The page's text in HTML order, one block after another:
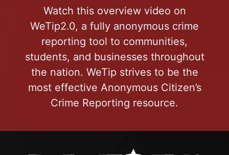
Watch this overview video on
WeTip2.0, a fully anonymous crime
reporting tool to communities,
students, and businesses throughout
the nation. WeTip strives to be the
most effective Anonymous Citizen’s
Crime Reporting resource.